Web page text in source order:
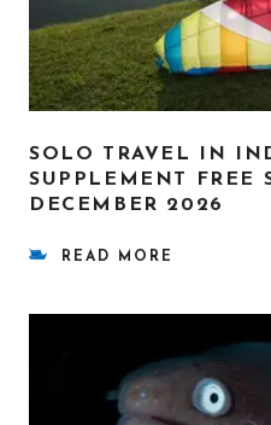
SOLO TRAVEL IN
SUPPLEMENT FREE
DECEMBER 2026
READ MORE